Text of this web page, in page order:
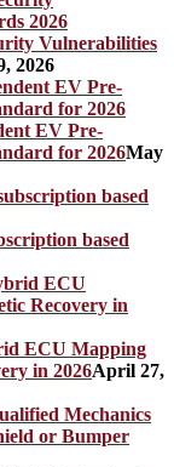
Vulnerabilities
2026
EV Pre-
for 2026May
based
ECU Mapping
in 2026April 27,